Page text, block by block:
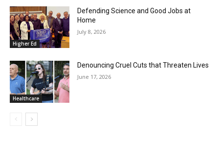
Higher Ed
Defending Science and Good Jobs at
Home
July 8, 2026
Healthcare
Denouncing Cruel Cuts that Threaten Lives
June 17, 2026